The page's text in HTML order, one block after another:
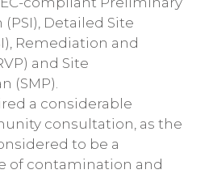
Detailed Site
Remediation and
and Site
(SMP).
a considerable
consultation, as the
to be a
of contamination and